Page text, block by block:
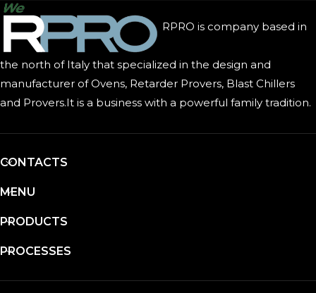
RPRO is company based in
the north of Italy that specialized in the design and
manufacturer of Ovens, Retarder Provers, Blast Chillers
and Provers.It is a business with a powerful family tradition.
CONTACTS
MENU
PRODUCTS
PROCESSES